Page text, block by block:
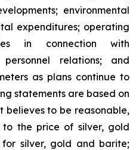
environmental
expenditures; operating
in connection with
relations; and
as plans continue to
statements are based on
believes to be reasonable,
to the price of silver, gold
for silver, gold and barite;